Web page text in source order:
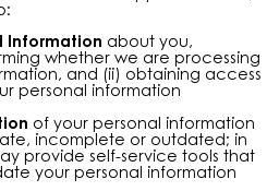
Information about you,
whether we are processing
and (ii) obtaining access
personal information
of your personal information
incomplete or outdated; in
provide self-service tools that
your personal information